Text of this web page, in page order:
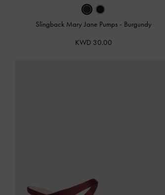
Slingback Mary Jane Pumps - Burgundy
KWD 30.00